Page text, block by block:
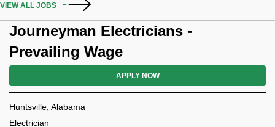
VIEW ALL JOBS
Journeyman Electricians -
Prevailing Wage
APPLY NOW
Huntsville, Alabama
Electrician